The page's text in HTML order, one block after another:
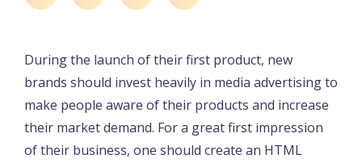
During the launch of their first product, new
brands should invest heavily in media advertising to
make people aware of their products and increase
their market demand. For a great first impression
of their business, one should create an HTML